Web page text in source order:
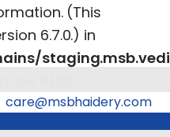
(This
6.7.0.) in
care@msbhaidery.com